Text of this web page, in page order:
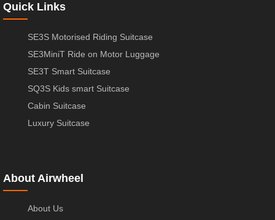
Quick Links
SE3S Motorised Riding Suitcase
SE3MiniT Ride on Motor Luggage
SE3T Smart Suitcase
SQ3S Kids smart Suitcase
Cabin Suitcase
Luxury Suitcase
About Airwheel
About Us